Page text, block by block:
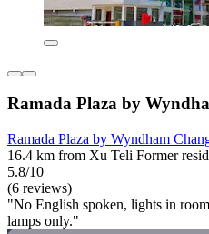
Ramada Plaza by
Ramada Plaza by Wyndham
16.4 km from Xu Teli Former
5.8/10
(6 reviews)
"No English spoken, lights in
lamps only."